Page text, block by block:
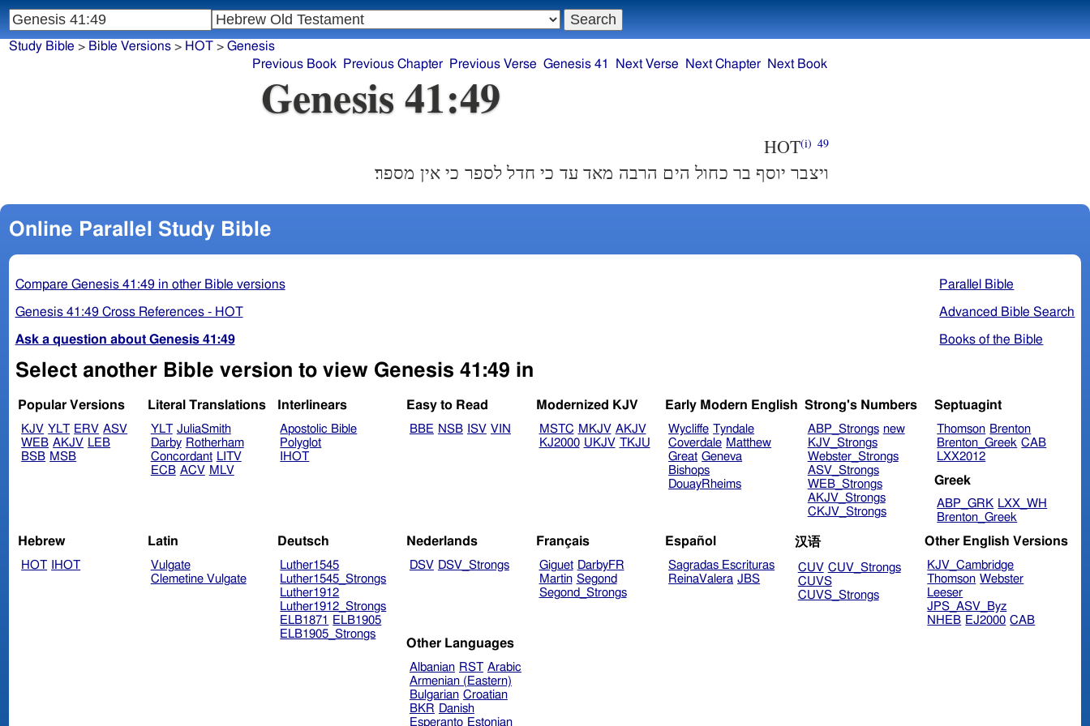
Study Bible > Bible Versions> HOT> Genesis
Previous Book
Previous Chapter Previous Verse Genesis 41 Next Verse Next Chapter Next Book
Genesis 41:49
HOT(i) 49
ויצבר יוסף בר כחול הים הרבה מאד עד כי חדל לספר כי אין מספר׃
Online Parallel Study Bible
Parallel Bible
Advanced Bible Search
Books of the Bible
Compare Genesis 41:49 in other Bible versions
Genesis 41:49 Cross References - HOT
Ask a question about Genesis 41:49
Select another Bible version to view Genesis 41:49 in
Popular Versions
KJV YLT ERV ASV
WEB AKJV LEB
BSB MSB
Literal Translations
YLT JuliaSmith
Darby Rotherham
Concordant LITV
ECB ACV MLV
Interlinears
Apostolic Bible
Polyglot
IHOT
Easy to Read
BBE NSB ISV VIN
Modernized KJV
MSTC MKJV AKJV
KJ2000 UKJV TKJU
Early Modern English
Wycliffe Tyndale
Coverdale Matthew
Great Geneva
Bishops
DouayRheims
Strong's Numbers
ABP_Strongs new
KJV_Strongs
Webster_Strongs
ASV_Strongs
WEB_Strongs
AKJV_Strongs
CKJV_Strongs
Septuagint
Thomson Brenton
Brenton_Greek CAB
LXX2012
Greek
ABP_GRK LXX_WH
Brenton_Greek
Hebrew
HOT IHOT
Latin
Vulgate
Clemetine Vulgate
Deutsch
Luther1545
Luther1545_Strongs
Luther1912
Luther1912_Strongs
ELB1871
ELB1905
ELB1905_Strongs
Nederlands
DSV DSV_Strongs
Français
Giguet DarbyFR
Martin Segond
Segond_Strongs
Español
Sagradas Escrituras
ReinaValera JBS
汉语
CUV CUV_Strongs
CUVS
CUVS_Strongs
Other English Versions
KJV_Cambridge
Thomson Webster
Leeser
JPS_ASV_Byz
NHEB EJ2000 CAB
Other Languages
Albanian RST Arabic
Armenian (Eastern)
Bulgarian Croatian
BKR Danish
Esperanto Estonian